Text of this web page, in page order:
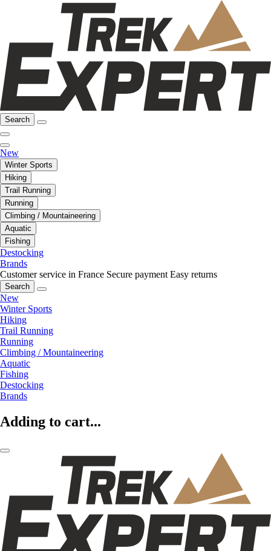
Search
New
Winter Sports
Hiking
Trail Running
Running
Climbing / Mountaineering
Aquatic
Fishing
Destocking
Brands
Customer service in France Secure payment Easy returns
Search
New
Winter Sports
Hiking
Trail Running
Running
Climbing / Mountaineering
Aquatic
Fishing
Destocking
Brands
Adding to cart...